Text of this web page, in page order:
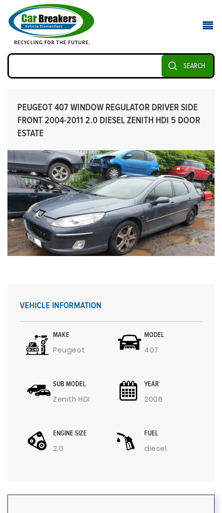
SEARCH
PEUGEOT 407 WINDOW REGULATOR DRIVER SIDE
FRONT 2004-2011 2.0 DIESEL ZENITH HDI 5 DOOR
ESTATE
VEHICLE INFORMATION
MAKE
Peugeot
MODEL
407
SUB MODEL
Zenith HDI
YEAR
2006
ENGINE SIZE
2.0
FUEL
diesel